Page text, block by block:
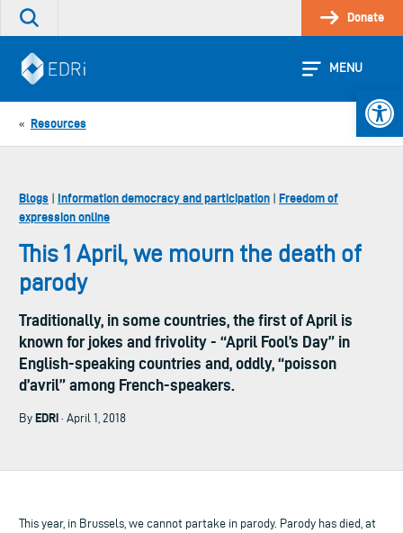
Skip
Search
site
Donate
MENU
« Resources
Blogs Information democracy and participation
Freedom of
expression online
This 1 April, we mourn the death of
parody
Traditionally, in some countries, the first of April is
known for jokes and frivolity - “April Fool’s Day” in
English-speaking countries and, oddly, “poisson
d’avril” among French-speakers.
By EDRi · April 1, 2018
This year, in Brussels, we cannot partake in parody. Parody has died, at